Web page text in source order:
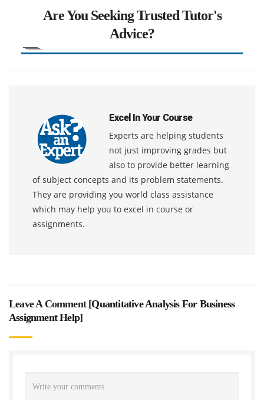
Are You Seeking Trusted Tutor's
Advice?
Excel In Your Course
Experts are helping students
not just improving grades but
also to provide better learning
of subject concepts and its problem statements.
They are providing you world class assistance
which may help you to excel in course or
assignments.
Leave A Comment [Quantitative Analysis For Business
Assignment Help]